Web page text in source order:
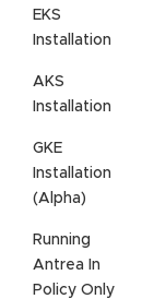
EKS
Installation
AKS
Installation
GKE
Installation
(Alpha)
Running
Antrea In
Policy Only